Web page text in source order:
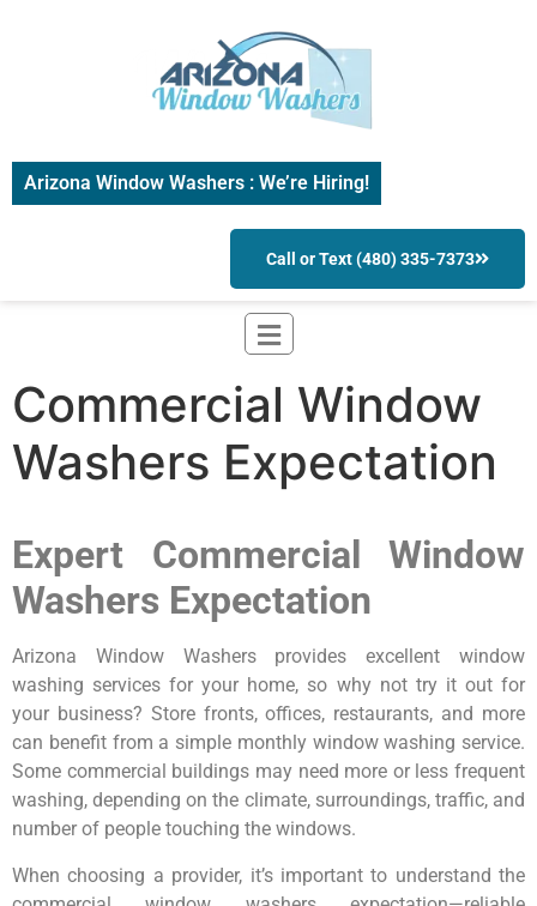
Arizona Window Washers : We’re Hiring!
Call or Text (480) 335-7373
Commercial Window
Washers Expectation
Expert Commercial Window
Washers Expectation
Arizona Window Washers provides excellent window
washing services for your home, so why not try it out for
your business? Store fronts, offices, restaurants, and more
can benefit from a simple monthly window washing service.
Some commercial buildings may need more or less frequent
washing, depending on the climate, surroundings, traffic, and
number of people touching the windows.
When choosing a provider, it’s important to understand the